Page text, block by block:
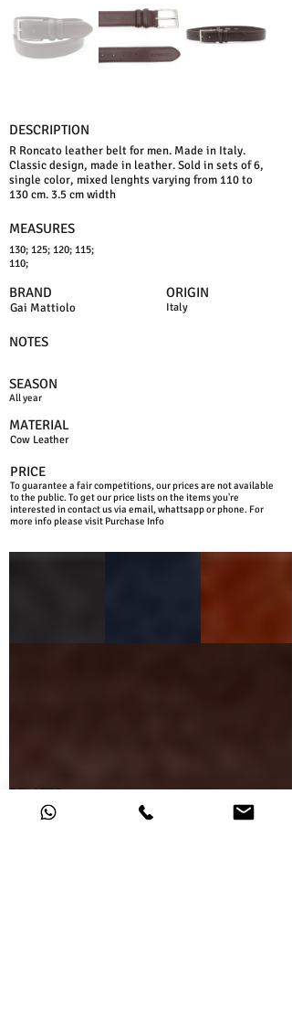
DESCRIPTION
R Roncato leather belt for men. Made in Italy.
Classic design, made in leather. Sold in sets of 6,
single color, mixed lenghts varying from 110 to
130 cm. 3.5 cm width
MEASURES
130; 125; 120; 115;
110;
BRAND
Gai Mattiolo
ORIGIN
Italy
NOTES
SEASON
All year
MATERIAL
Cow Leather
PRICE
To guarantee a fair competitions, our prices are not available
to the public. To get our price lists on the items you're
interested in contact us via email, whattsapp or phone. For
more info please visit Purchase Info
RELATED